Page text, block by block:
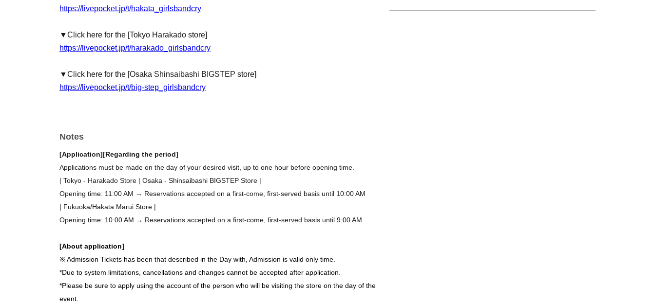
https://livepocket.jp/t/hakata_girlsbandcry
▼Click here for the [Tokyo Harakado store]
https://livepocket.jp/t/harakado_girlsbandcry
▼Click here for the [Osaka Shinsaibashi BIGSTEP store]
https://livepocket.jp/t/big-step_girlsbandcry
Notes
[Application][Regarding the period]
Applications must be made on the day of your desired visit, up to one hour before opening time.
| Tokyo - Harakado Store | Osaka - Shinsaibashi BIGSTEP Store |
Opening time: 11:00 AM → Reservations accepted on a first-come, first-served basis until 10:00 AM
| Fukuoka/Hakata Marui Store |
Opening time: 10:00 AM → Reservations accepted on a first-come, first-served basis until 9:00 AM
[About application]
※ Admission Tickets has been that described in the Day with, Admission is valid only time.
*Due to system limitations, cancellations and changes cannot be accepted after application.
*Please be sure to apply using the account of the person who will be visiting the store on the day of the
event.